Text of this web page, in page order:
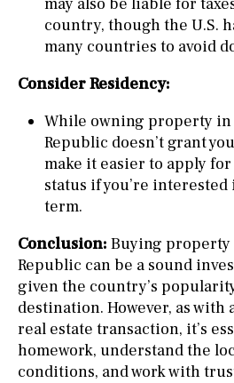
country, though the U.S.
many countries to avoid
Consider Residency:
While owning property
Republic doesn’t grant
make it easier to apply
status if you’re
term.
Conclusion: Buying
Republic can be a sound
given the country’s
destination. However, as
real estate transaction, it’s
homework, understand the
conditions, and work with